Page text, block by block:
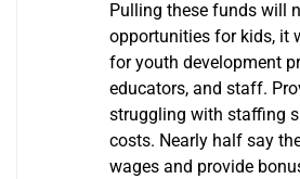
Pulling these funds will
opportunities for kids, it
for youth development
educators, and staff.
struggling with staffing
costs. Nearly half say
wages and provide